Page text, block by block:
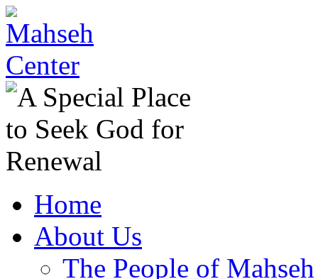
Home
About Us
The People of Mahseh